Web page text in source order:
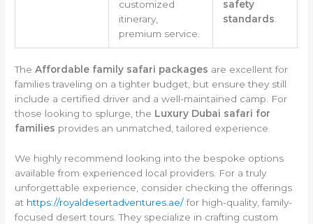
customized
itinerary,
premium service.
safety
standards
TheAffordable family safari packages are excellent for
families traveling on a tighter budget, but ensure they still
include a certified driver and a well-maintained camp. For
those looking to splurge, the Luxury Dubai safari for
families provides an unmatched, tailored experience.
We highly recommend looking into the bespoke options
available from experienced local providers. For a truly
unforgettable experience, consider checking the offerings
at https://royaldesertadventures.ae/for high-quality, family-
focused desert tours. They specialize in crafting custom